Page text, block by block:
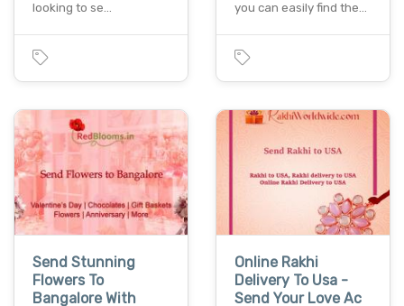
looking to se…
you can easily find the…
Send Stunning
Flowers To
Bangalore With
Online Rakhi
Delivery To Usa -
Send Your Love Ac